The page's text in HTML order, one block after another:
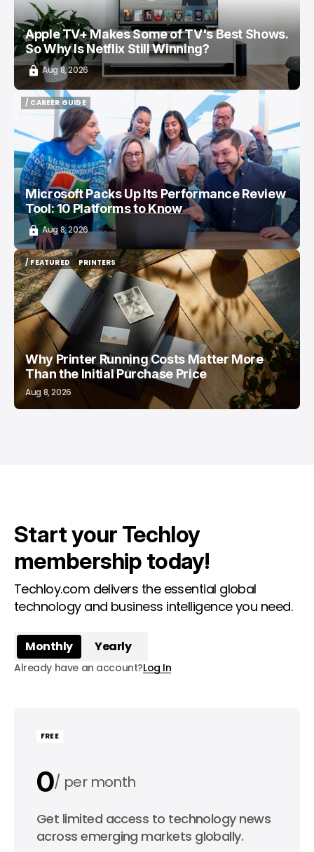
Apple TV+ Makes Some of TV's Best Shows.
So Why Is Netflix Still Winning?
Aug 8, 2026
/ CAREER GUIDE
/ CAREER GUIDE
Microsoft Packs Up Its Performance Review
Tool: 10 Platforms to Know
Aug 8, 2026
/ FEATURED
/ FEATURED
PRINTERS
PRINTERS
Why Printer Running Costs Matter More
Than the Initial Purchase Price
Aug 8, 2026
Start your Techloy
membership today!
Techloy.com delivers the essential global
technology and business intelligence you need.
Monthly Yearly
Already have an account?Log In
FREE
0 per month
0 per year
Get limited access to technology news
across emerging markets globally.